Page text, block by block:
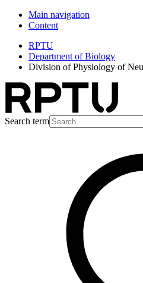
Main navigation
Content
RPTU
Department of Biology
Division of Physiology of
Search term